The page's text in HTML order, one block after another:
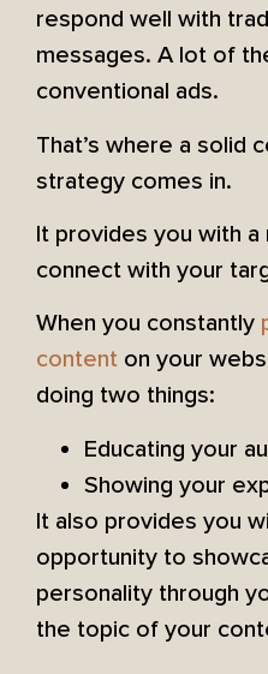
respond well with
messages. A lot of
conventional ads.
That’s where a solid
strategy comes in.
It provides you with
connect with your
When you constantly
content on your
doing two things:
Educating your
Showing your
It also provides you
opportunity to
personality through
the topic of your